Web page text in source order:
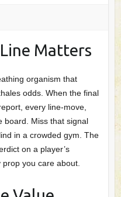
Matters
organism that
odds. When the final
every line‑move,
board. Miss that signal
in a crowded gym. The
on a player’s
you care about.